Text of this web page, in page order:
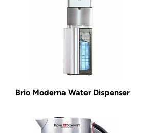
Brio Moderna Water Dispenser